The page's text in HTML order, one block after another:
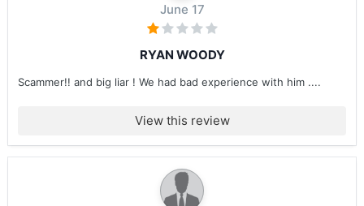
June 17
RYAN WOODY
Scammer!! and big liar ! We had bad experience with him ....
View this review